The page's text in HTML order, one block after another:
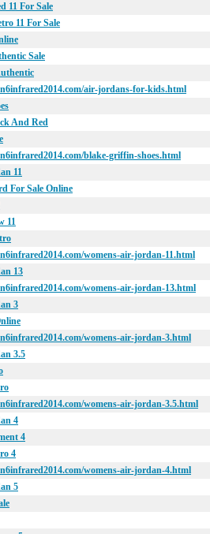
11 For Sale
11 For Sale
Sale
air-jordans-for-kids.html
And Red
blake-griffin-shoes.html
11
For Sale Online
11
womens-air-jordan-11.html
13
womens-air-jordan-13.html
3
womens-air-jordan-3.html
3.5
womens-air-jordan-3.5.html
4
4
4
womens-air-jordan-4.html
5